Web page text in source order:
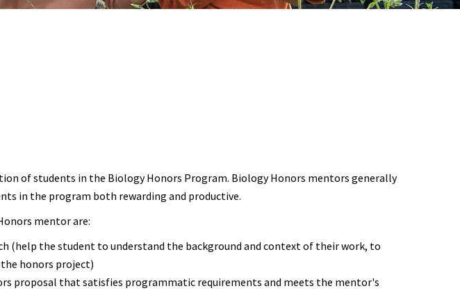
of students in the Biology Honors Program. Biology Honors mentors generally
in the program both rewarding and productive.
mentor are:
(help the student to understand the background and context of their work, to
honors project)
proposal that satisfies programmatic requirements and meets the mentor's